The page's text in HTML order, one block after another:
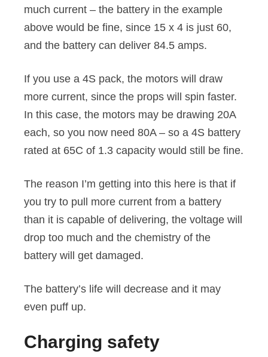
much current – the battery in the example
above would be fine, since 15 x 4 is just 60,
and the battery can deliver 84.5 amps.
If you use a 4S pack, the motors will draw
more current, since the props will spin faster.
In this case, the motors may be drawing 20A
each, so you now need 80A – so a 4S battery
rated at 65C of 1.3 capacity would still be fine.
The reason I’m getting into this here is that if
you try to pull more current from a battery
than it is capable of delivering, the voltage will
drop too much and the chemistry of the
battery will get damaged.
The battery’s life will decrease and it may
even puff up.
Charging safety